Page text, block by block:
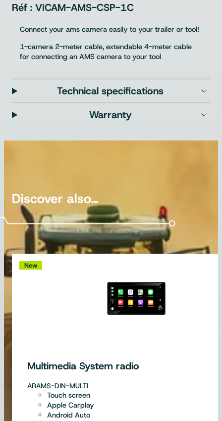
VICAM-AMS-CSP-1C
Connect your ams camera easily to your trailer or tool!
1-camera 2-meter cable, extendable 4-meter cable
for connecting an AMS camera to your tool
Technical specifications
Warranty
Discover also…
New
Multimedia System radio
ARAMS-DIN-MULTI
Touch screen
Apple Carplay
Android Auto